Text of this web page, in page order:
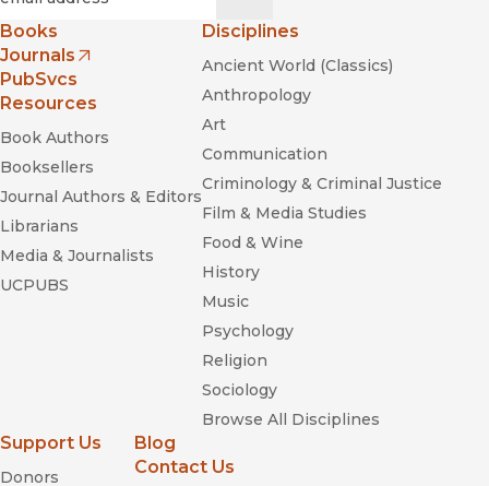
Books
Journals
(opens in new window)
PubSvcs
Resources
Book Authors
Booksellers
Journal Authors & Editors
Librarians
Media & Journalists
UCPUBS
Disciplines
Ancient World (Classics)
Anthropology
Art
Communication
Criminology & Criminal Justice
Film & Media Studies
Food & Wine
History
Music
Psychology
Religion
Sociology
Browse All Disciplines
Support Us
Donors
Blog
Contact Us